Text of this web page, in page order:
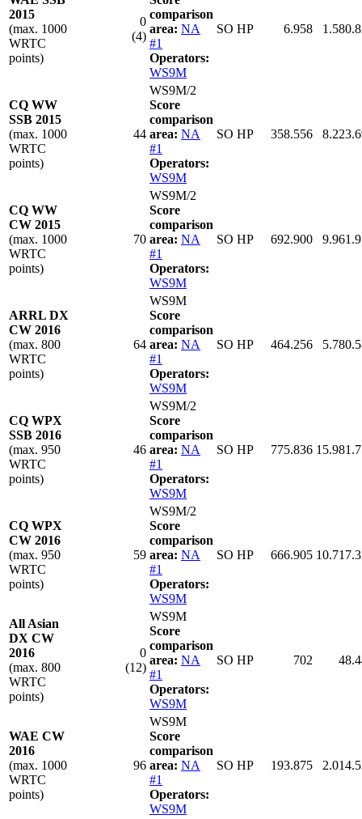
2015
(max. 1000
WRTC
points)
0
(4)
comparison
area: NA
#1
Operators:
WS9M
SO HP 6.958
CQ WW
SSB 2015
(max. 1000
WRTC
points)
44
WS9M/2
Score
comparison
area: NA
#1
Operators:
WS9M
SO HP 358.556
CQ WW
CW 2015
(max. 1000
WRTC
points)
70
WS9M/2
Score
comparison
area: NA
#1
Operators:
WS9M
SO HP 692.900
ARRL DX
CW 2016
(max. 800
WRTC
points)
64
WS9M
Score
comparison
area: NA
#1
Operators:
WS9M
SO HP 464.256
CQ WPX
SSB 2016
(max. 950
WRTC
points)
46
WS9M/2
Score
comparison
area: NA
#1
Operators:
WS9M
SO HP 775.836
CQ WPX
CW 2016
(max. 950
WRTC
points)
59
WS9M/2
Score
comparison
area: NA
#1
Operators:
WS9M
SO HP 666.905
All Asian
DX CW
2016
(max. 800
WRTC
points)
0
(12)
WS9M
Score
comparison
area: NA
#1
Operators:
WS9M
SO HP 702
WAE CW
2016
(max. 1000
WRTC
points)
96
WS9M
Score
comparison
area: NA
#1
Operators:
WS9M
SO HP 193.875